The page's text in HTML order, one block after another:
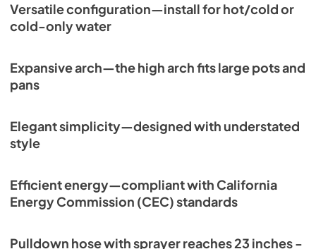
Versatile configuration—install for hot/cold or
cold-only water
Expansive arch—the high arch fits large pots and
pans
Elegant simplicity—designed with understated
style
Efficient energy—compliant with California
Energy Commission (CEC) standards
Pulldown hose with sprayer reaches 23 inches -